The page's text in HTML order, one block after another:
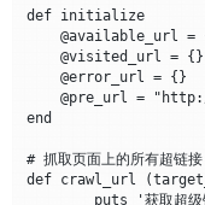
def initialize
@available_url =
    @visited_url = {}
    @error_url = {}
@pre_url =
end
# 抓取页面上的所有超
def crawl_url